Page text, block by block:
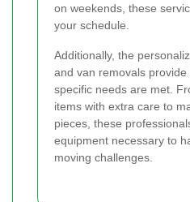
on weekends, these
your schedule.
Additionally, the
and van removals
specific needs are met.
items with extra care to
pieces, these
equipment necessary to
moving challenges.